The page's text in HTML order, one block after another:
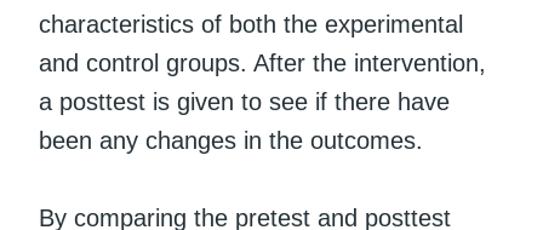
characteristics of both the experimental
and control groups. After the intervention,
a posttest is given to see if there have
been any changes in the outcomes.
By comparing the pretest and posttest